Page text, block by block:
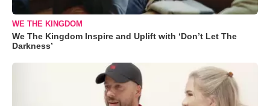
WE THE KINGDOM
We The Kingdom Inspire and Uplift with ‘Don’t Let The
Darkness’